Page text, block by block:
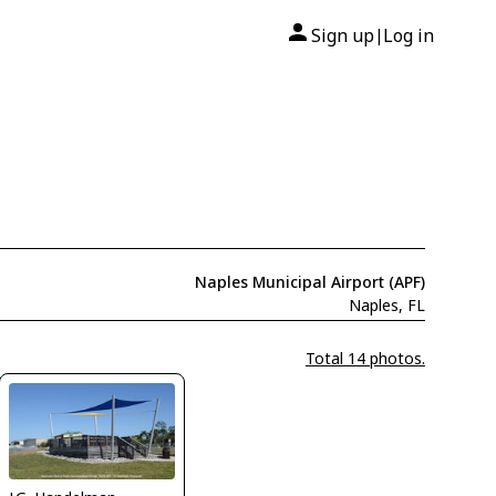
Sign up| Log in
Naples Municipal Airport (APF)
Naples, FL
Total 14 photos.